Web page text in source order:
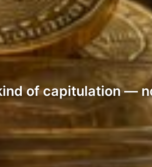
of capitulation —